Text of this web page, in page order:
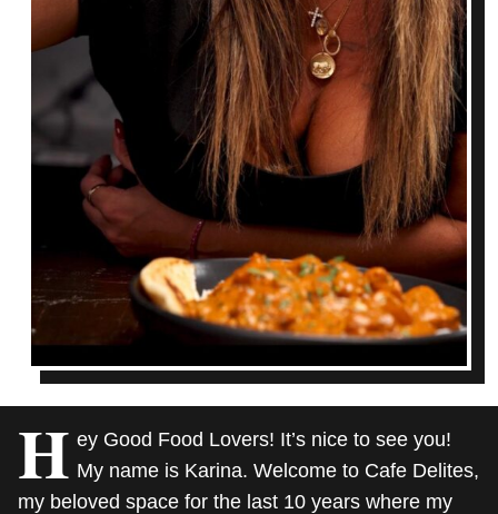
H ey Good Food Lovers! It’s nice to see you!
My name is Karina. Welcome to Cafe Delites,
my beloved space for the last 10 years where my